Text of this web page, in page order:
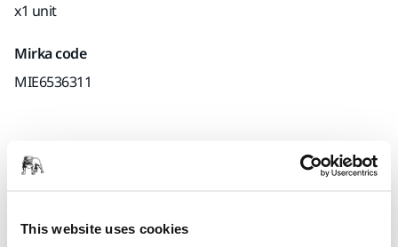
This website uses cookies
x1 unit
Mirka code
MIE6536311